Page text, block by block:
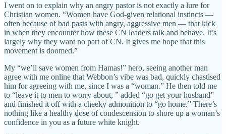
I went on to explain why an angry pastor is not exactly a lure for
Christian women. “Women have God-given relational instincts —
often because of bad pasts with angry, aggressive men — that kick
in when they encounter how these CN leaders talk and behave. It’s
largely why they want no part of CN. It gives me hope that this
movement is doomed.”
My “we’ll save women from Hamas!” hero, seeing another man
agree with me online that Webbon’s vibe was bad, quickly chastised
him for agreeing with me, since I was a “woman.” He then told me
to “leave it to men to worry about, ” added “go get your husband”
and finished it off with a cheeky admonition to “go home.” There’s
nothing like a healthy dose of condescension to shore up a woman’s
confidence in you as a future white knight.